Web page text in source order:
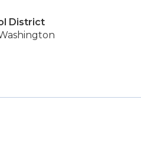
District